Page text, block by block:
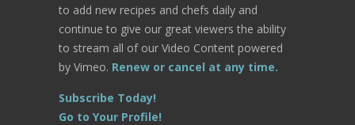
to add new recipes and chefs daily and
continue to give our great viewers the ability
to stream all of our Video Content powered
by Vimeo. Renew or cancel at any time.
Subscribe Today!
Go to Your Profile!